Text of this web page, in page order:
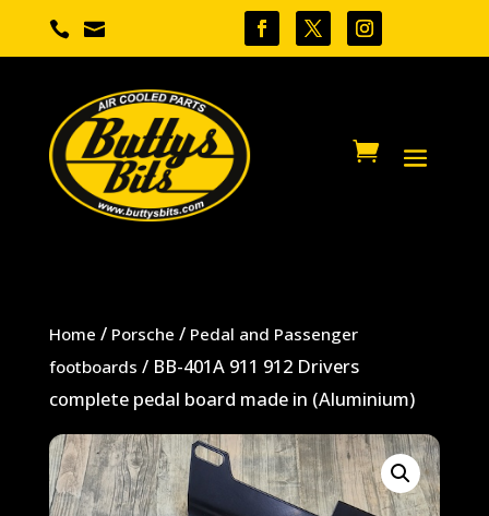
 
Home / Porsche / Pedal and Passenger
footboards / BB-401A 911 912 Drivers
complete pedal board made in (Aluminium)